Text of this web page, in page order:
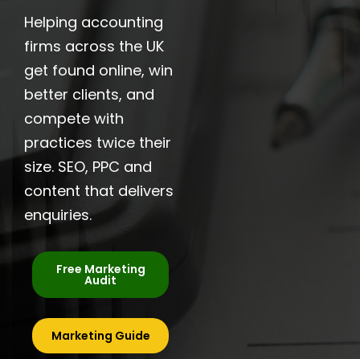
Helping accounting
firms across the UK
get found online, win
better clients, and
compete with
practices twice their
size. SEO, PPC and
content that delivers
enquiries.
Free Marketing
Audit
Marketing Guide